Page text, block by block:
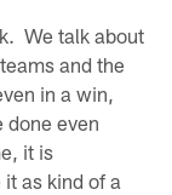
We talk about
and the
in a win,
done even
it is
as kind of a